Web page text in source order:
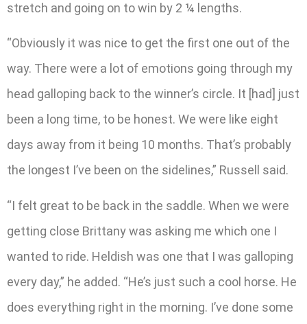
stretch and going on to win by 2 ¼ lengths.
“Obviously it was nice to get the first one out of the
way. There were a lot of emotions going through my
head galloping back to the winner’s circle. It [had] just
been a long time, to be honest. We were like eight
days away from it being 10 months. That’s probably
the longest I’ve been on the sidelines,” Russell said.
“I felt great to be back in the saddle. When we were
getting close Brittany was asking me which one I
wanted to ride. Heldish was one that I was galloping
every day,” he added. “He’s just such a cool horse. He
does everything right in the morning. I’ve done some